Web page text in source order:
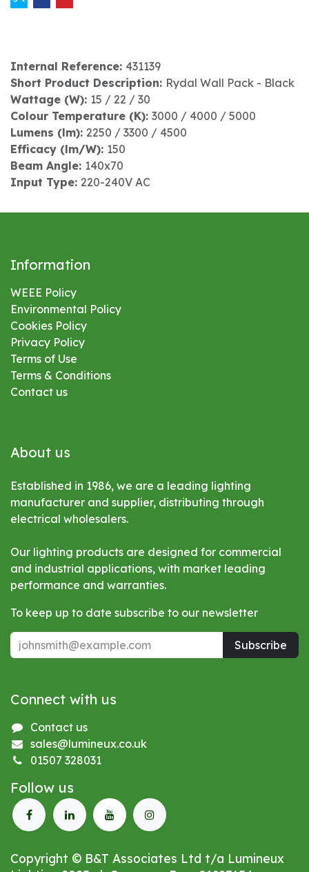
Internal Reference: 431139
Short Product Description: Rydal Wall Pack - Black
Wattage (W): 15 / 22 / 30
Colour Temperature (K): 3000 / 4000 / 5000
Lumens (lm): 2250 / 3300 / 4500
Efficacy (lm/W): 150
Beam Angle: 140x70
Input Type: 220-240V AC
Information
WEEE Policy
Environmental Policy
Cookies Policy
Privacy Policy
Terms of Use
Terms & Conditions
Contact us
About us
Established in 1986, we are a leading lighting
manufacturer and supplier, distributing through
electrical wholesalers.
Our lighting products are designed for commercial
and industrial applications, with market leading
performance and warranties.
To keep up to date subscribe to our newsletter
Subscribe
Connect with us
Contact us
sales@lumineux.co.uk
01507 328031
Follow us
Copyright © B&T Associates Ltd t/a Lumineux